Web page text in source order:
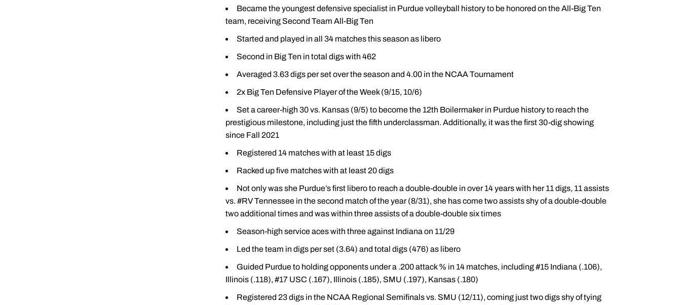
Became the youngest defensive specialist in Purdue volleyball history to be honored on the All-Big Ten
team, receiving Second Team All-Big Ten
Started and played in all 34 matches this season as libero
Second in Big Ten in total digs with 462
Averaged 3.63 digs per set over the season and 4.00 in the NCAA Tournament
2x Big Ten Defensive Player of the Week (9/15, 10/6)
Set a career-high 30 vs. Kansas (9/5) to become the 12th Boilermaker in Purdue history to reach the
prestigious milestone, including just the fifth underclassman. Additionally, it was the first 30-dig showing
since Fall 2021
Registered 14 matches with at least 15 digs
Racked up five matches with at least 20 digs
Not only was she Purdue’s first libero to reach a double-double in over 14 years with her 11 digs, 11 assists
vs. #RV Tennessee in the second match of the year (8/31), she has come two assists shy of a double-double
two additional times and was within three assists of a double-double six times
Season-high service aces with three against Indiana on 11/29
Led the team in digs per set (3.64) and total digs (476) as libero
Guided Purdue to holding opponents under a .200 attack % in 14 matches, including #15 Indiana (.106),
Illinois (.118), #17 USC (.167), Illinois (.185), SMU (.197), Kansas (.180)
Registered 23 digs in the NCAA Regional Semifinals vs. SMU (12/11), coming just two digs shy of tying